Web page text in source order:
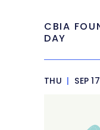
CBIA
DAY
THU | SEP 17